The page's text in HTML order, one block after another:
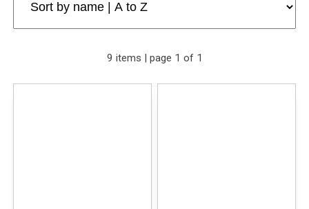
9 items | page 1 of 1